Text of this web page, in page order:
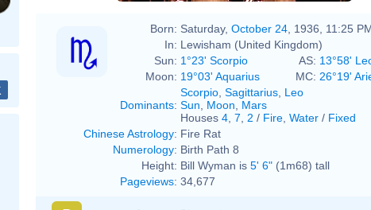
Born: Saturday, October 24 , 1936, 11:25
In: Lewisham (United Kingdom)
Sun: 1°23' Scorpio AS: 13°58'
Moon: 19°03' Aquarius MC: 26°19'
Dominants:
Scorpio Sagittarius Leo
Sun
Moon
Mars
Houses 4 7 2 / Fire Water / Fixed
Chinese Astrology: Fire Rat
Numerology: Birth Path 8
Height: Bill Wyman is 5' 6" (1m68) tall
Pageviews: 34,677